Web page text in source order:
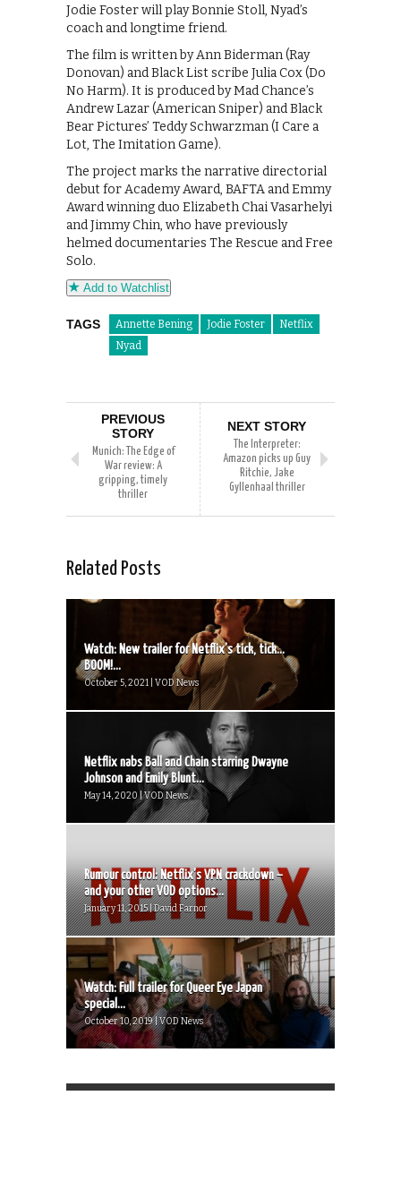
Jodie Foster will play Bonnie Stoll, Nyad’s
coach and longtime friend.
The film is written by Ann Biderman (Ray
Donovan) and Black List scribe Julia Cox (Do
No Harm). It is produced by Mad Chance’s
Andrew Lazar (American Sniper) and Black
Bear Pictures’ Teddy Schwarzman (I Care a
Lot, The Imitation Game).
The project marks the narrative directorial
debut for Academy Award, BAFTA and Emmy
Award winning duo Elizabeth Chai Vasarhelyi
and Jimmy Chin, who have previously
helmed documentaries The Rescue and Free
Solo.
Add to Watchlist
TAGS Annette Bening Jodie Foster
Netflix
Nyad
PREVIOUS
STORY
Munich: The Edge of
War review: A
gripping, timely
thriller
NEXT STORY
The Interpreter:
Amazon picks up Guy
Ritchie, Jake
Gyllenhaal thriller
Related Posts
Watch: New trailer for Netflix’s tick, tick…
BOOM!...
October 5, 2021 | VOD News
Netflix nabs Ball and Chain starring Dwayne
Johnson and Emily Blunt...
May 14, 2020 | VOD News
Rumour control: Netflix’s VPN crackdown –
and your other VOD options...
January 11, 2015 | David Farnor
Watch: Full trailer for Queer Eye Japan
special...
October 10, 2019 | VOD News